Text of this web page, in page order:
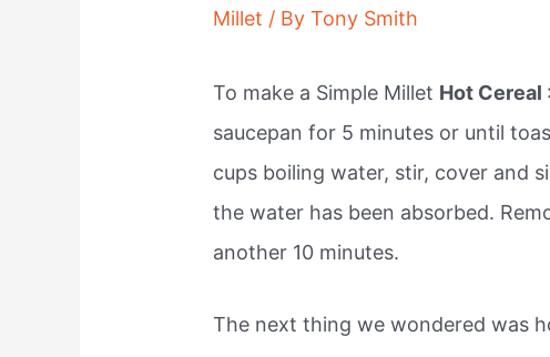
Millet / ByTony Smith
To make a Simple Millet Hot Cereal
saucepan for 5 minutes or until
cups boiling water, stir, cover and
the water has been absorbed.
another 10 minutes.
The next thing we wondered was